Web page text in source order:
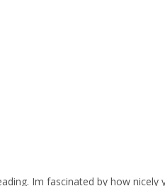
Im fascinated by how nicely